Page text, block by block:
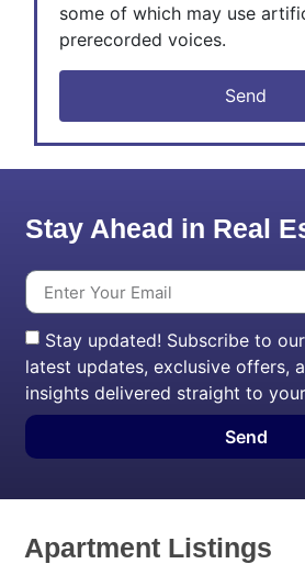
some of which may use
prerecorded voices.
Send
Stay Ahead in Real
Stay updated! Subscribe to
latest updates, exclusive offers,
insights delivered straight to
Send
Apartment Listings